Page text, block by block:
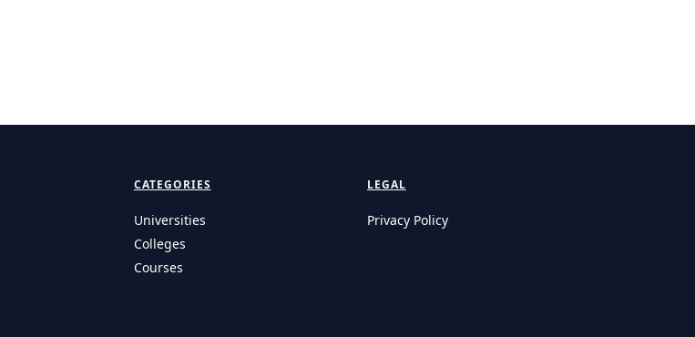
CATEGORIES
Universities
Colleges
Courses
LEGAL
Privacy Policy